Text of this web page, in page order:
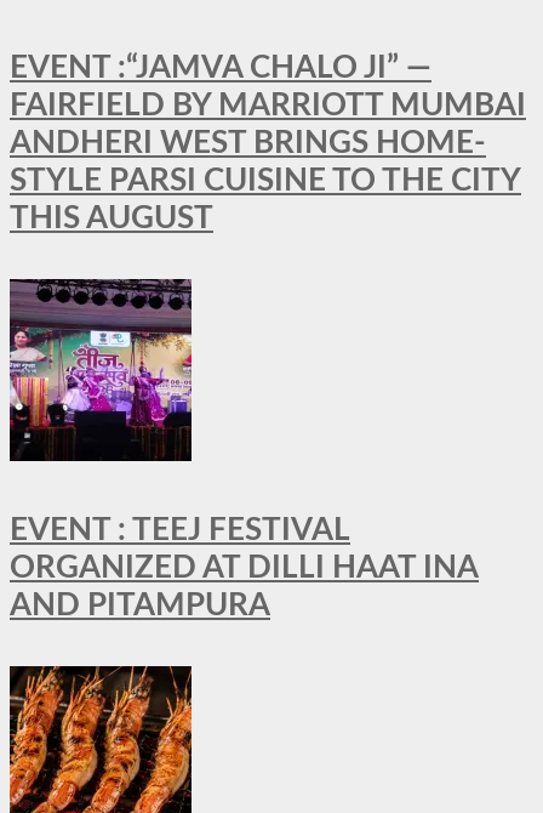
EVENT :“JAMVA CHALO JI” —
FAIRFIELD BY MARRIOTT MUMBAI
ANDHERI WEST BRINGS HOME-
STYLE PARSI CUISINE TO THE CITY
THIS AUGUST
EVENT : TEEJ FESTIVAL
ORGANIZED AT DILLI HAAT INA
AND PITAMPURA